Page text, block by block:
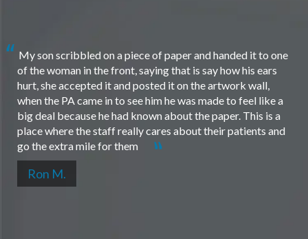
My son scribbled on a piece of paper and handed it to one
of the woman in the front, saying that is say how his ears
hurt, she accepted it and posted it on the artwork wall,
when the PA came in to see him he was made to feel like a
big deal because he had known about the paper. This is a
place where the staff really cares about their patients and
go the extra mile for them
Ron M.